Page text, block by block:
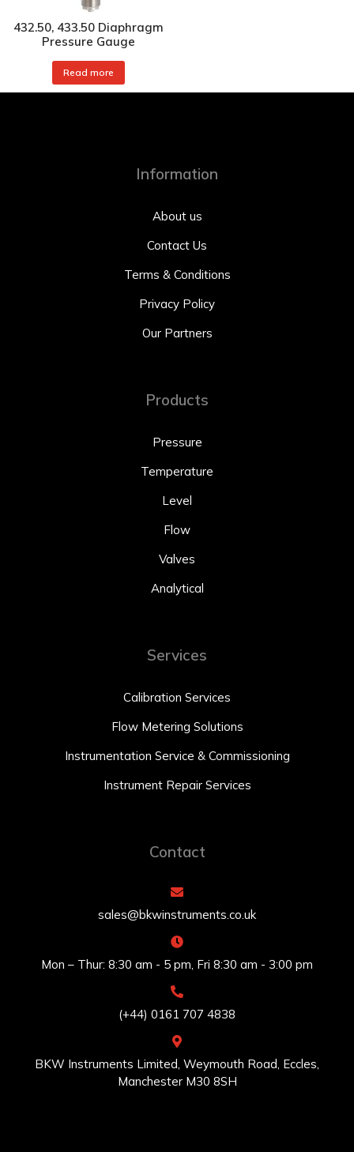
432.50, 433.50 Diaphragm
Pressure Gauge
Read more
Information
About us
Contact Us
Terms & Conditions
Privacy Policy
Our Partners
Products
Pressure
Temperature
Level
Flow
Valves
Analytical
Services
Calibration Services
Flow Metering Solutions
Instrumentation Service & Commissioning
Instrument Repair Services
Contact
sales@bkwinstruments.co.uk
Mon – Thur: 8:30 am - 5 pm, Fri 8:30 am - 3:00 pm
(+44) 0161 707 4838
BKW Instruments Limited, Weymouth Road, Eccles,
Manchester M30 8SH